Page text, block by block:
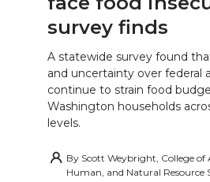
survey finds
A statewide survey found
and uncertainty over federal
continue to strain food
Washington households
levels.
By Scott Weybright, College of
Human, and Natural Resource